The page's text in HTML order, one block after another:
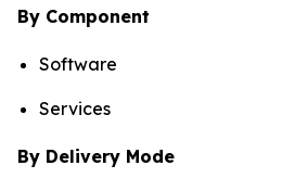
By Component
Software
Services
By Delivery Mode